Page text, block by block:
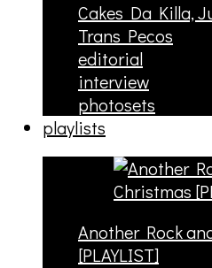
Cakes Da Killa,
Trans Pecos
editorial
interview
photosets
playlists
Another Rock
[PLAYLIST]